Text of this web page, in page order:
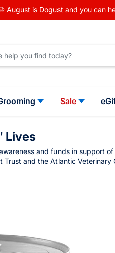
August is Dogust and you can
Sale
Lives
and funds in support of
Trust and the Atlantic Veterinary